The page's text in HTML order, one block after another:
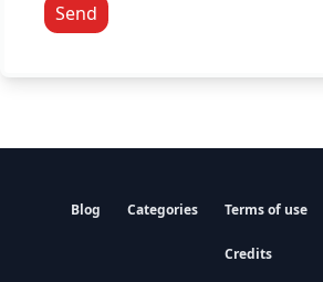
Send
Blog Categories Terms of use
Credits